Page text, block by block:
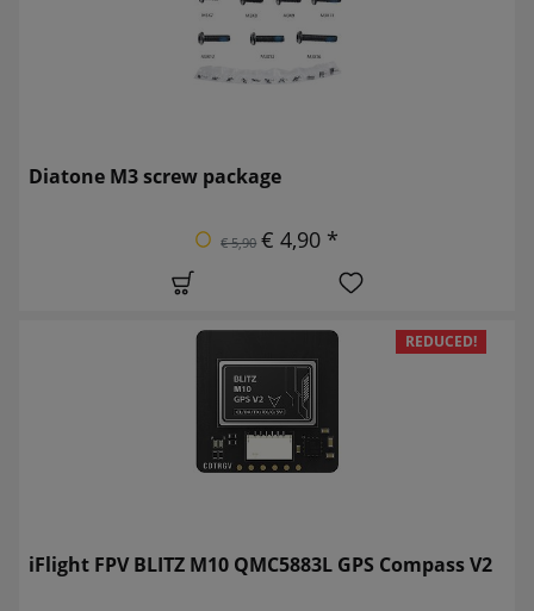
Diatone M3 screw package
€ 5,90 € 4,90 *
REDUCED!
iFlight FPV BLITZ M10 QMC5883L GPS Compass V2